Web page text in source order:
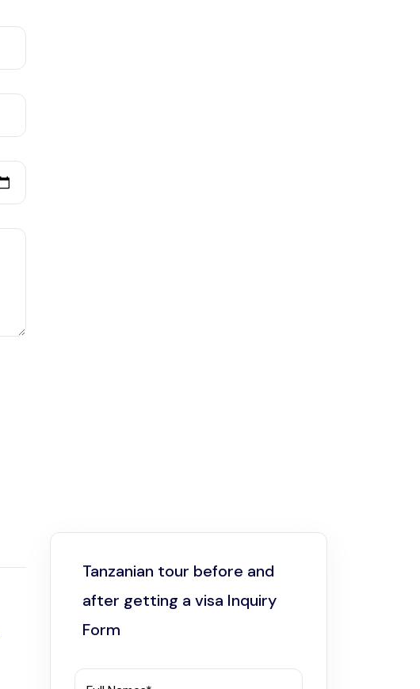
Tanzanian tour before and
after getting a visa Inquiry
Form